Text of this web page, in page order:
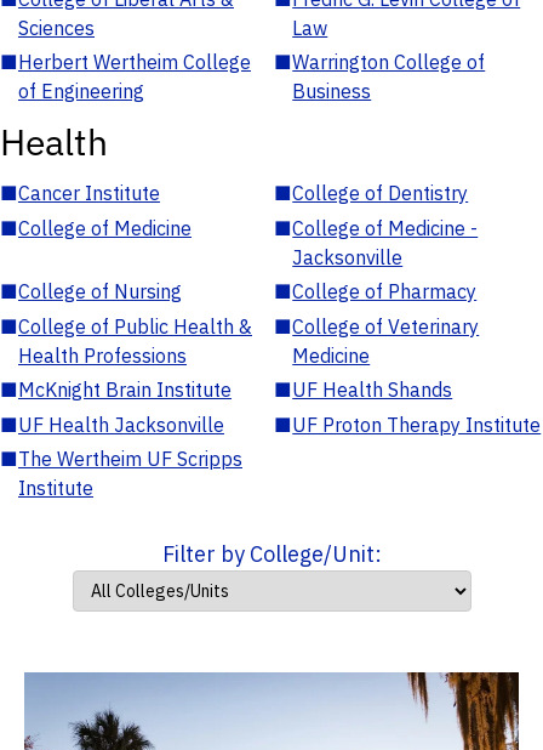
Sciences
Law
■Herbert Wertheim College
of Engineering
■Warrington College of
Business
Health
■Cancer Institute ■College of Dentistry
■College of Medicine ■College of Medicine -
Jacksonville
■College of Nursing ■College of Pharmacy
■College of Public Health &
Health Professions
■College of Veterinary
Medicine
■McKnight Brain Institute ■UF Health Shands
■UF Health Jacksonville ■UF Proton Therapy Institute
■The Wertheim UF Scripps
Institute
Filter by College/Unit: